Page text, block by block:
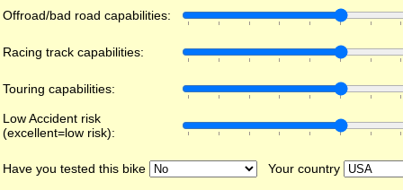
Offroad/bad road capabilities:
Racing track capabilities:
Touring capabilities:
Low Accident risk
(excellent=low risk):
Have you tested this bike Your country